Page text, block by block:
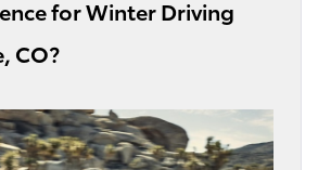
for Winter Driving
CO?